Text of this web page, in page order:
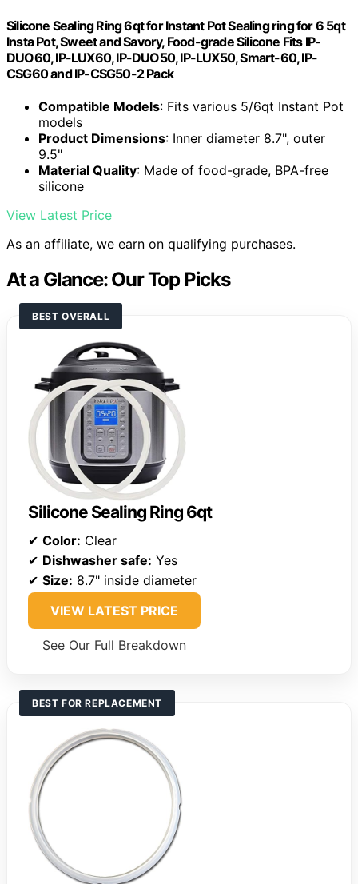
Silicone Sealing Ring 6qt for Instant Pot Sealing ring for 6 5qt
Insta Pot, Sweet and Savory, Food-grade Silicone Fits IP-
DUO60, IP-LUX60, IP-DUO50, IP-LUX50, Smart-60, IP-
CSG60 and IP-CSG50-2 Pack
Compatible Models: Fits various 5/6qt Instant Pot
models
Product Dimensions: Inner diameter 8.7", outer
9.5"
Material Quality: Made of food-grade, BPA-free
silicone
View Latest Price
As an affiliate, we earn on qualifying purchases.
At a Glance: Our Top Picks
BEST OVERALL
Silicone Sealing Ring 6qt
✔ Color: Clear
✔ Dishwasher safe: Yes
✔ Size: 8.7" inside diameter
VIEW LATEST PRICE
See Our Full Breakdown
BEST FOR REPLACEMENT